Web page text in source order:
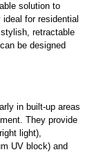
solution to
for residential
retractable
be designed
in built-up areas
They provide
light),
UV block) and